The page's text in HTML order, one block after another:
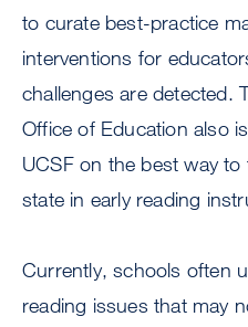
to curate best-practice
interventions for
challenges are detected.
Office of Education also
UCSF on the best way
state in early reading
Currently, schools often
reading issues that may